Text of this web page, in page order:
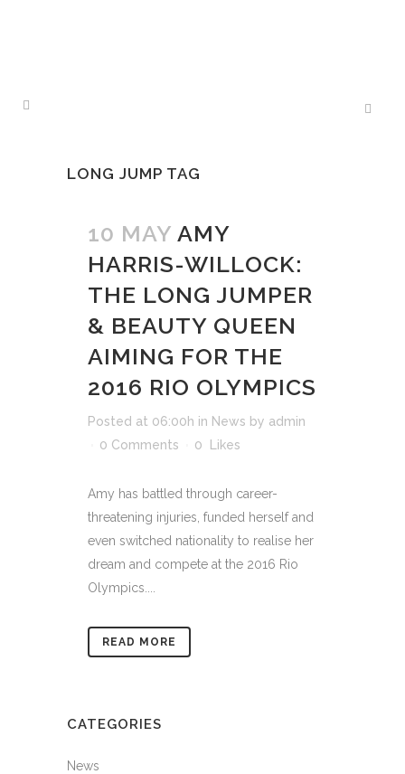
LONG JUMP TAG
10 MAY AMY
HARRIS-WILLOCK:
THE LONG JUMPER
& BEAUTY QUEEN
AIMING FOR THE
2016 RIO OLYMPICS
Posted at 06:00h in News by admin
0 Comments
0 Likes
Amy has battled through career-
threatening injuries, funded herself and
even switched nationality to realise her
dream and compete at the 2016 Rio
Olympics....
READ MORE
CATEGORIES
News